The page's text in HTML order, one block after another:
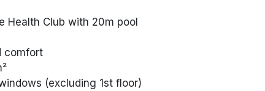
Health Club with 20m pool
comfort
(excluding 1st floor)